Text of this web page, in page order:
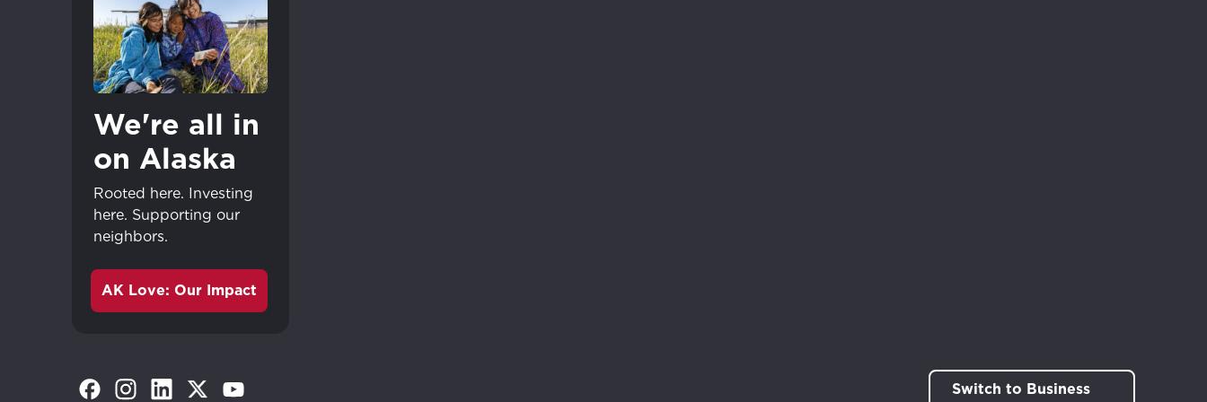
We're all in
on Alaska
Rooted here. Investing
here. Supporting our
neighbors.
AK Love: Our Impact
(Opens in a new tab)
(Opens in a new tab)
(Opens in a new tab)
(Opens in a new tab)
(Opens in a new tab) Switch to Business